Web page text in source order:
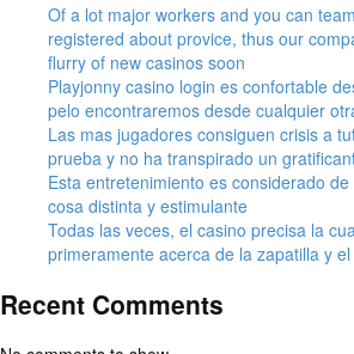
Of a lot major workers and you can
registered about provice, thus our
flurry of new casinos soon
Playjonny casino login es confortable
pelo encontraremos desde cualquier
Las mas jugadores consiguen crisis a
prueba y no ha transpirado un
Esta entretenimiento es considerado
cosa distinta y estimulante
Todas las veces, el casino precisa la
primeramente acerca de la zapatilla y
Recent Comments